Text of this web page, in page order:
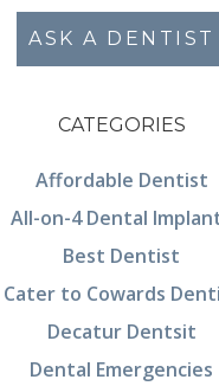
ASK A DENTIST
CATEGORIES
Affordable Dentist
All-on-4 Dental
Best Dentist
Cater to Cowards
Decatur Dentsit
Dental Emergencies